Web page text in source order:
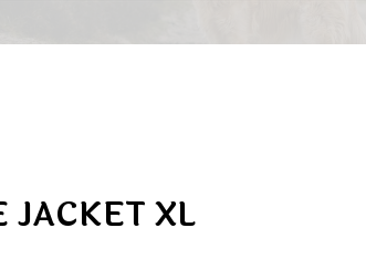
JACKET XL